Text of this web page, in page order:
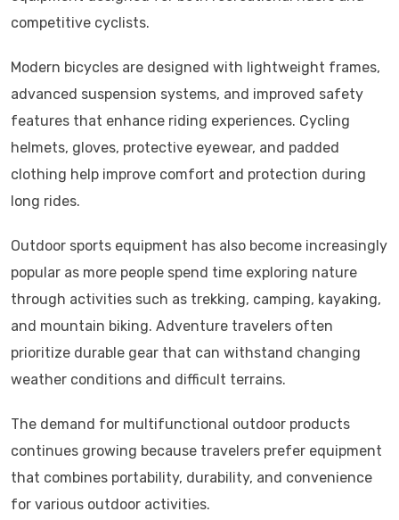
competitive cyclists.
Modern bicycles are designed with lightweight frames,
advanced suspension systems, and improved safety
features that enhance riding experiences. Cycling
helmets, gloves, protective eyewear, and padded
clothing help improve comfort and protection during
long rides.
Outdoor sports equipment has also become increasingly
popular as more people spend time exploring nature
through activities such as trekking, camping, kayaking,
and mountain biking. Adventure travelers often
prioritize durable gear that can withstand changing
weather conditions and difficult terrains.
The demand for multifunctional outdoor products
continues growing because travelers prefer equipment
that combines portability, durability, and convenience
for various outdoor activities.